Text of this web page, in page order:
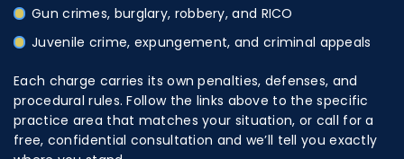
Gun crimes, burglary, robbery, and RICO
Juvenile crime, expungement, and criminal appeals
Each charge carries its own penalties, defenses, and
procedural rules. Follow the links above to the specific
practice area that matches your situation, or call for a
free, confidential consultation and we’ll tell you exactly